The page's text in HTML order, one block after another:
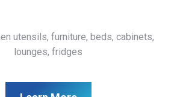
utensils, furniture, beds, cabinets,
lounges, fridges